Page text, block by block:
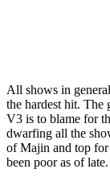
All shows in
the hardest hit. The
V3 is to blame for
dwarfing all the
of Majin and top
been poor as of late.